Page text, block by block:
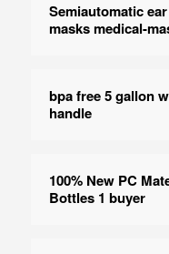
Semiautomatic
masks medical-
bpa free 5 gallon
handle
100% New PC
Bottles 1 buyer